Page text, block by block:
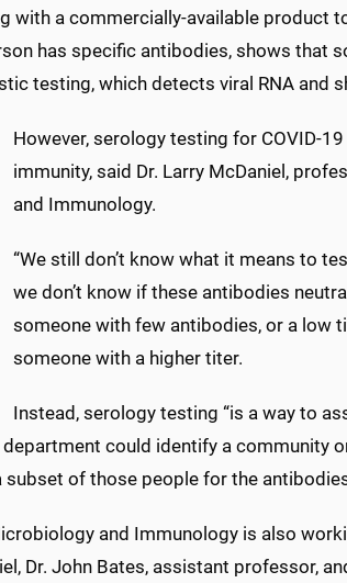
with a commercially-available product
has specific antibodies, shows that
testing, which detects viral RNA and
However, serology testing for COVID-
immunity, said Dr. Larry McDaniel,
and Immunology.
“We still don’t know what it means to
we don’t know if these antibodies
someone with few antibodies, or a low
someone with a higher titer.
Instead, serology testing “is a way to
department could identify a community
subset of those people for the
and Immunology is also
Dr. John Bates, assistant professor,